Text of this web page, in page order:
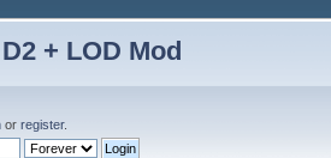
+ LOD Mod
or register.